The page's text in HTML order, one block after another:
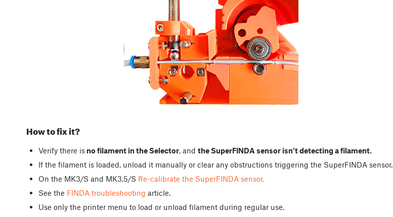
How to fix it?
Verify there isno filament in the Selector, and the SuperFINDA sensor isn’t detecting a filament.
If the filament is loaded, unload it manually or clear any obstructions triggering the SuperFINDA sensor.
On the MK3/S and MK3.5/S Re-calibrate the SuperFINDA sensor.
See the FINDA troubleshooting article.
Use only the printer menu to load or unload filament during regular use.